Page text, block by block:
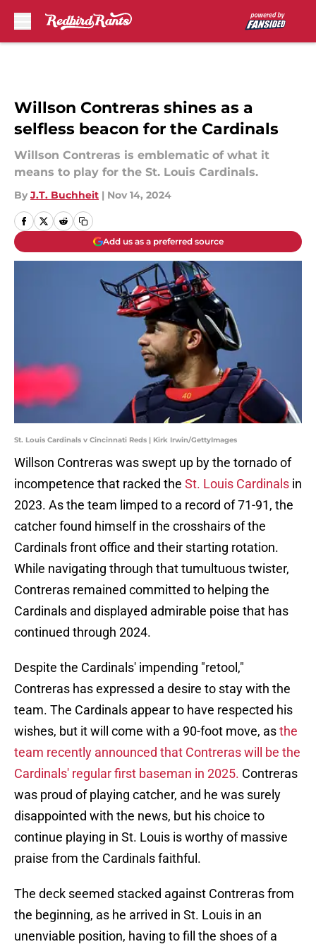
Willson Contreras shines as a
selfless beacon for the Cardinals
Willson Contreras is emblematic of what it
means to play for the St. Louis Cardinals.
By J.T. Buchheit | Nov 14, 2024
Add us as a preferred source
St. Louis Cardinals v Cincinnati Reds | Kirk Irwin/GettyImages
Willson Contreras was swept up by the tornado of
incompetence that racked the St. Louis Cardinals in
2023. As the team limped to a record of 71-91, the
catcher found himself in the crosshairs of the
Cardinals front office and their starting rotation.
While navigating through that tumultuous twister,
Contreras remained committed to helping the
Cardinals and displayed admirable poise that has
continued through 2024.
Despite the Cardinals' impending "retool,"
Contreras has expressed a desire to stay with the
team. The Cardinals appear to have respected his
wishes, but it will come with a 90-foot move, asthe
team recently announced that Contreras will be the
Cardinals' regular first baseman in 2025. Contreras
was proud of playing catcher, and he was surely
disappointed with the news, but his choice to
continue playing in St. Louis is worthy of massive
praise from the Cardinals faithful.
The deck seemed stacked against Contreras from
the beginning, as he arrived in St. Louis in an
unenviable position, having to fill the shoes of a